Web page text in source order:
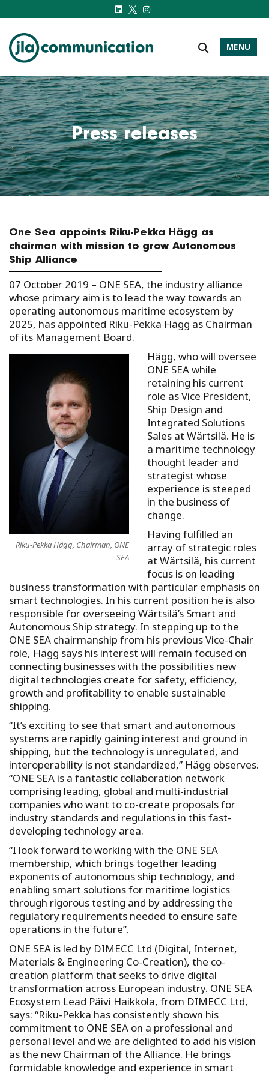
j-l-a.com
MENU
Press releases
One Sea appoints Riku-Pekka Hägg as
chairman with mission to grow Autonomous
Ship Alliance
07 October 2019 – ONE SEA, the industry alliance
whose primary aim is to lead the way towards an
operating autonomous maritime ecosystem by
2025, has appointed Riku-Pekka Hägg as Chairman
of its Management Board.
Riku-Pekka Hägg, Chairman, ONE
SEA
Hägg, who will oversee
ONE SEA while
retaining his current
role as Vice President,
Ship Design and
Integrated Solutions
Sales at Wärtsilä. He is
a maritime technology
thought leader and
strategist whose
experience is steeped
in the business of
change.
Having fulfilled an
array of strategic roles
at Wärtsilä, his current
focus is on leading
business transformation with particular emphasis on
smart technologies. In his current position he is also
responsible for overseeing Wärtsilä’s Smart and
Autonomous Ship strategy. In stepping up to the
ONE SEA chairmanship from his previous Vice-Chair
role, Hägg says his interest will remain focused on
connecting businesses with the possibilities new
digital technologies create for safety, efficiency,
growth and profitability to enable sustainable
shipping.
“It’s exciting to see that smart and autonomous
systems are rapidly gaining interest and ground in
shipping, but the technology is unregulated, and
interoperability is not standardized,” Hägg observes.
“ONE SEA is a fantastic collaboration network
comprising leading, global and multi-industrial
companies who want to co-create proposals for
industry standards and regulations in this fast-
developing technology area.
“I look forward to working with the ONE SEA
membership, which brings together leading
exponents of autonomous ship technology, and
enabling smart solutions for maritime logistics
through rigorous testing and by addressing the
regulatory requirements needed to ensure safe
operations in the future”.
ONE SEA is led by DIMECC Ltd (Digital, Internet,
Materials & Engineering Co-Creation), the co-
creation platform that seeks to drive digital
transformation across European industry. ONE SEA
Ecosystem Lead Päivi Haikkola, from DIMECC Ltd,
says: “Riku-Pekka has consistently shown his
commitment to ONE SEA on a professional and
personal level and we are delighted to add his vision
as the new Chairman of the Alliance. He brings
formidable knowledge and experience in smart